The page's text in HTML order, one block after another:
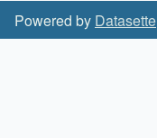
Powered by Datasette